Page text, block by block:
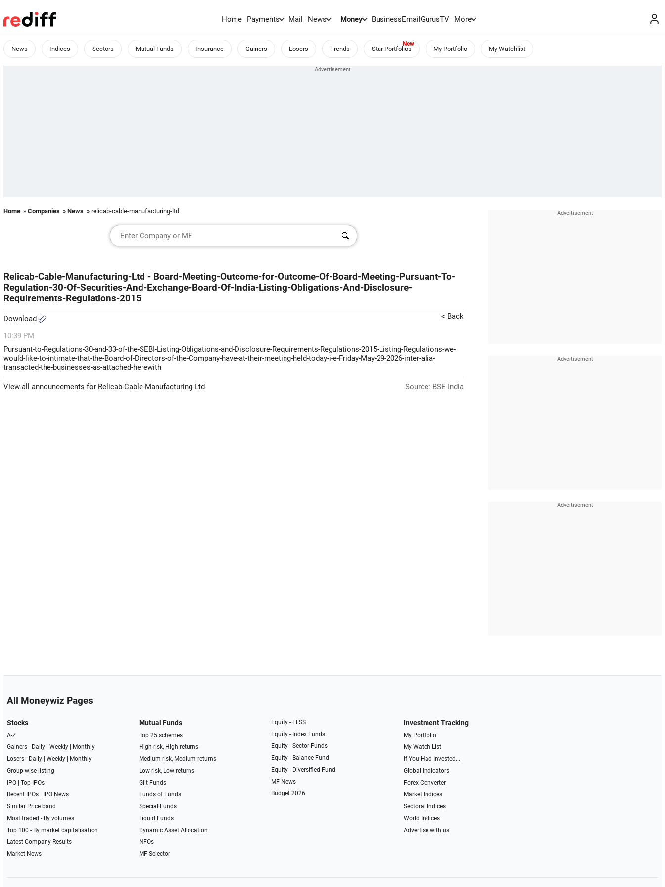
Home Payments Mail News Money BusinessEmailGurusTV More
News Indices Sectors Mutual Funds Insurance Gainers Losers Trends Star Portfolios My Portfolio My Watchlist
Home » Companies » News » relicab-cable-manufacturing-ltd
Relicab-Cable-Manufacturing-Ltd - Board-Meeting-Outcome-for-Outcome-Of-Board-Meeting-Pursuant-To-
Regulation-30-Of-Securities-And-Exchange-Board-Of-India-Listing-Obligations-And-Disclosure-
Requirements-Regulations-2015
Download < Back
10:39 PM
Pursuant-to-Regulations-30-and-33-of-the-SEBI-Listing-Obligations-and-Disclosure-Requirements-Regulations-2015-Listing-Regulations-we-
would-like-to-intimate-that-the-Board-of-Directors-of-the-Company-have-at-their-meeting-held-today-i-e-Friday-May-29-2026-inter-alia-
transacted-the-businesses-as-attached-herewith
View all announcements for Relicab-Cable-Manufacturing-Ltd Source: BSE-India
All Moneywiz Pages
Stocks
A-Z
Gainers - Daily| Weekly|
Monthly
Losers - Daily| Weekly|
Monthly
Group-wise listing
IPO| Top IPOs
Recent IPOs|
IPO News
Similar Price band
Most traded - By volumes
Top 100 - By market capitalisation
Latest Company Results
Market News
Mutual Funds
Top 25 schemes
High-risk, High-returns
Medium-risk, Medium-returns
Low-risk, Low-returns
Gilt Funds
Funds of Funds
Special Funds
Liquid Funds
Dynamic Asset Allocation
NFOs
MF Selector
Equity - ELSS
Equity - Index Funds
Equity - Sector Funds
Equity - Balance Fund
Equity - Diversified Fund
MF News
Budget 2026
Investment Tracking
My Portfolio
My Watch List
If You Had Invested...
Global Indicators
Forex Converter
Market Indices
Sectoral Indices
World Indices
Advertise with us